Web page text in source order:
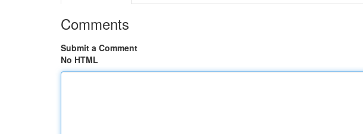
Comments
Submit a Comment
No HTML